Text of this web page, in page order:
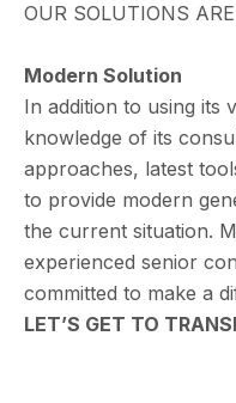
OUR SOLUTIONS
Modern Solution
In addition to using its
knowledge of its
approaches, latest
to provide modern
the current situation.
experienced senior
committed to make a
LET’S GET TO